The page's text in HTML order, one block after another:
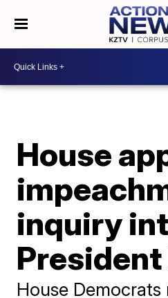
House
inquiry
President
House Democrats